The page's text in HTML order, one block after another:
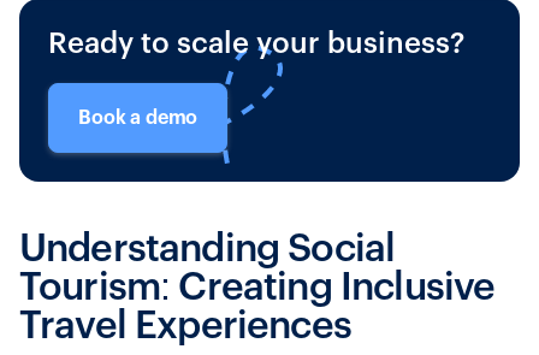
Example H2
Ready to scale your business?
Book a demo
Understanding Social
Tourism: Creating Inclusive
Travel Experiences